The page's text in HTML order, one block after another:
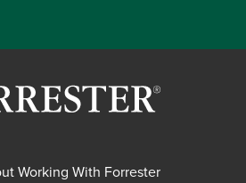
Working With Forrester